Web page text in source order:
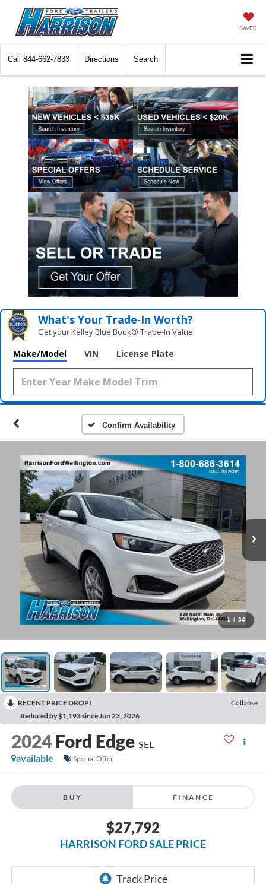
SAVED
Call 844-662-7833 Directions Search
What's Your Trade‑In Worth?
Get your Kelley Blue Book® Trade‑In Value.
Make/Model VIN License Plate
Confirm Availability
1 / 34
RECENT PRICE DROP!
Collapse
Reduced by $1,193 since Jun 23, 2026
2024 Ford Edge SEL
available
Special Offer
BUY FINANCE
$27,792
HARRISON FORD SALE PRICE